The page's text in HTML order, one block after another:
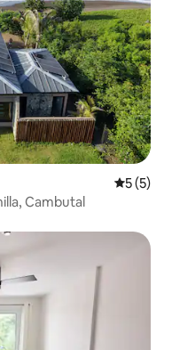
5 out of
5 (5)
Cambutal